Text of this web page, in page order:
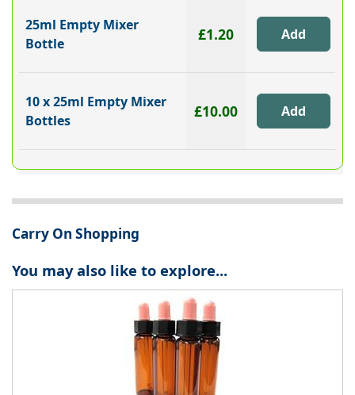
25ml Empty Mixer
Bottle
£1.20
10 x 25ml Empty Mixer
Bottles
£10.00
Carry On Shopping
You may also like to explore...